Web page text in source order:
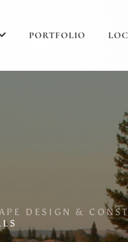
PORTFOLIO
DESIGN &